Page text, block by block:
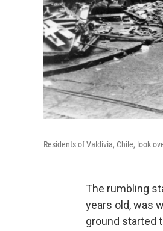
Residents of Valdivia, Chile, look
The rumbling
years old, was
ground started